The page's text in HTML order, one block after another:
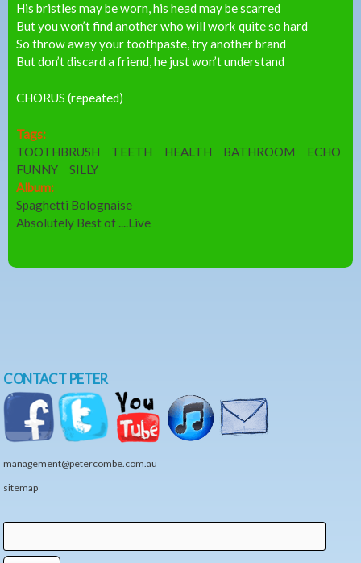
His bristles may be worn, his head may be scarred
But you won’t find another who will work quite so hard
So throw away your toothpaste, try another brand
But don’t discard a friend, he just won’t understand
CHORUS (repeated)
Tags:
TOOTHBRUSH
TEETH HEALTH BATHROOM
ECHO
FUNNY
SILLY
Album:
Spaghetti Bolognaise
Absolutely Best of ....Live
CONTACT PETER
management@petercombe.com.au
sitemap
Search form